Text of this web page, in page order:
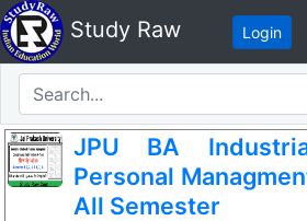
Study Raw Login
JPU BA
Personal
All Semester